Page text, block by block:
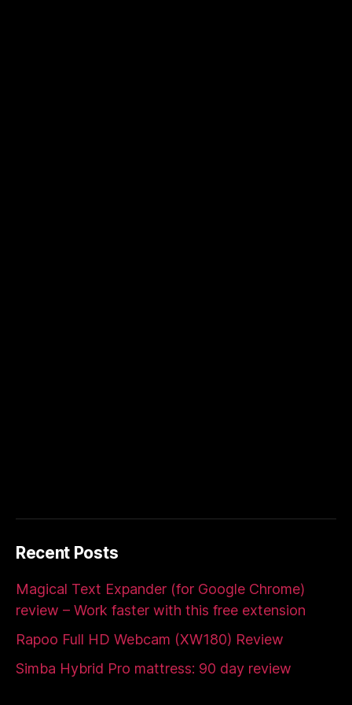
Recent Posts
Magical Text Expander (for Google Chrome)
review – Work faster with this free extension
Rapoo Full HD Webcam (XW180) Review
Simba Hybrid Pro mattress: 90 day review